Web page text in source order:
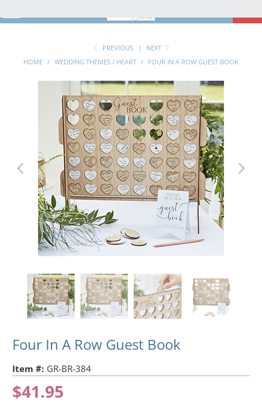
PREVIOUS |
NEXT
HOME / WEDDING THEMES / HEART / FOUR IN A ROW GUEST BOOK
Four In A Row Guest Book
Item #: GR-BR-384
$41.95